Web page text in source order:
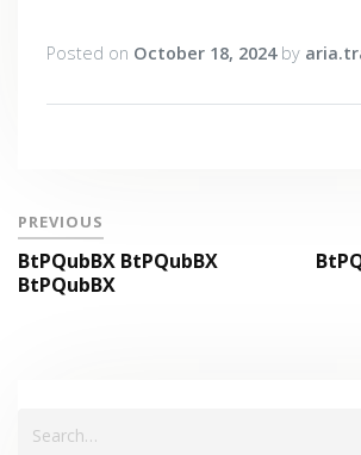
Posted on October 18, 2024by
PREVIOUS
BtPQubBX BtPQubBX
BtPQubBX